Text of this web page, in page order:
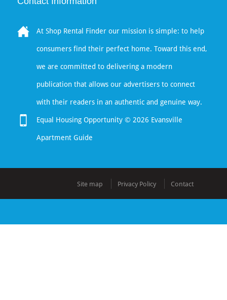
At Shop Rental Finder our mission is simple: to help
consumers find their perfect home. Toward this end,
we are committed to delivering a modern
publication that allows our advertisers to connect
with their readers in an authentic and genuine way.
Equal Housing Opportunity © 2026 Evansville
Apartment Guide
Site map Privacy Policy Contact